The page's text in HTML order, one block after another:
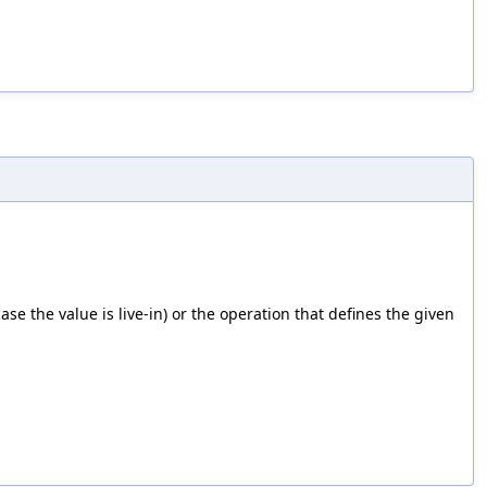
the value is live-in) or the operation that defines the given